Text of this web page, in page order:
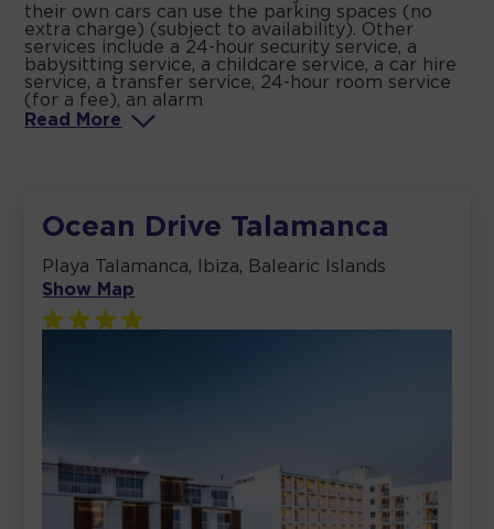
their own cars can use the parking spaces (no
extra charge) (subject to availability). Other
services include a 24-hour security service, a
babysitting service, a childcare service, a car hire
service, a transfer service, 24-hour room service
(for a fee), an alarm
Read
More
Ocean Drive Talamanca
Playa Talamanca, Ibiza, Balearic Islands
Show Map